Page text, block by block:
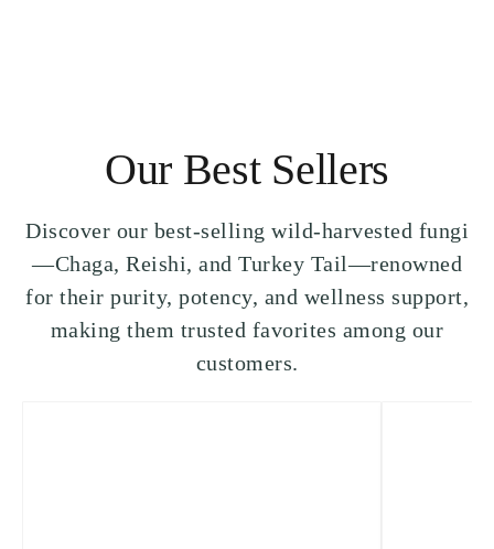
Our Best Sellers
Discover our best-selling wild-harvested fungi
—Chaga, Reishi, and Turkey Tail—renowned
for their purity, potency, and wellness support,
making them trusted favorites among our
customers.